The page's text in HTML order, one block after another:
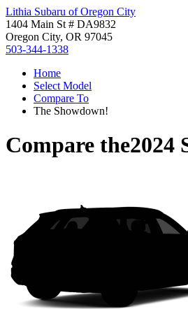
Lithia Subaru of Oregon City
1404 Main St # DA9832
Oregon City, OR 97045
503-344-1338
Home
Select Model
Compare To
The Showdown!
Compare the2024